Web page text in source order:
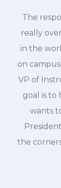
The
really
in the
on
VP of
goal is to
wants
the